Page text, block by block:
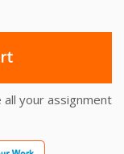
your assignment